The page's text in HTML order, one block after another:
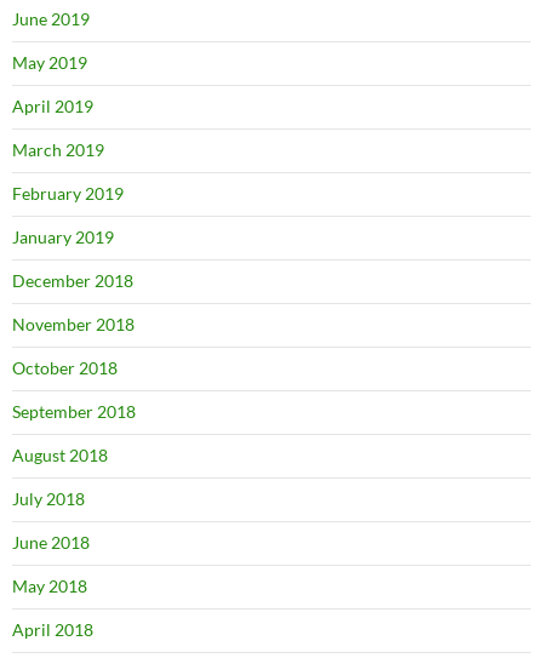
June 2019
May 2019
April 2019
March 2019
February 2019
January 2019
December 2018
November 2018
October 2018
September 2018
August 2018
July 2018
June 2018
May 2018
April 2018